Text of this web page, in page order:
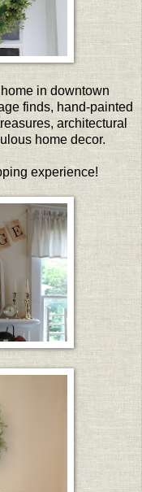
in downtown
finds, hand-painted
architectural
home decor.
experience!